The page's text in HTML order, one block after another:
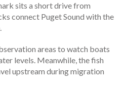
sits a short drive from
connect Puget Sound with the
areas to watch boats
levels. Meanwhile, the fish
upstream during migration